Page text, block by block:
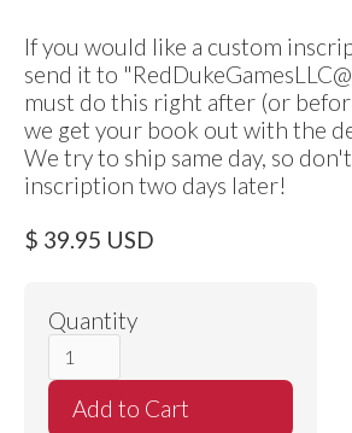
If you would like a custom
send it to
must do this right after (or
we get your book out with the
We try to ship same day, so
inscription two days later!
$ 39.95 USD
Quantity